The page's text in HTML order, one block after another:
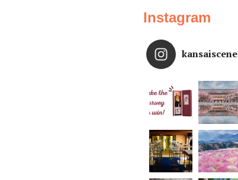
Instagram
kansaiscene